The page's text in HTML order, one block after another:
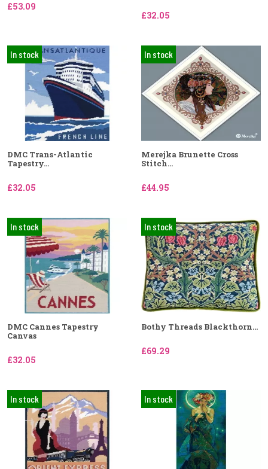
£53.09
£32.05
In stock
DMC Trans-Atlantic
Tapestry...
£32.05
In stock
Merejka Brunette Cross
Stitch...
£44.95
In stock
DMC Cannes Tapestry
Canvas
£32.05
In stock
Bothy Threads Blackthorn...
£69.29
In stock In stock